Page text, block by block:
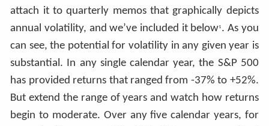
attach it to quarterly memos that graphically depicts
annual volatility, and we’ve included it below1 . As you
can see, the potential for volatility in any given year is
substantial. In any single calendar year, the S&P 500
has provided returns that ranged from -37% to +52%.
But extend the range of years and watch how returns
begin to moderate. Over any five calendar years, for